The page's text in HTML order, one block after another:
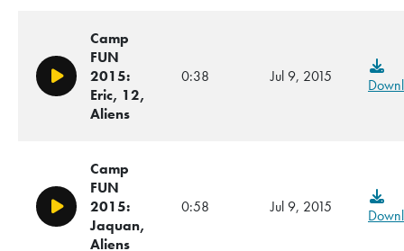
Play/Pause
Camp
FUN
2015:
Eric, 12,
Aliens
0:38 Jul 9, 2015
Play/Pause
Camp
FUN
2015:
Jaquan,
Aliens
0:58 Jul 9, 2015